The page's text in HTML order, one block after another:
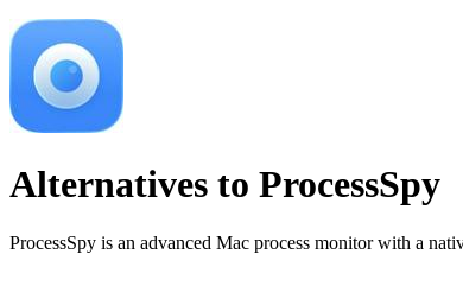
Alternatives to ProcessSpy
ProcessSpy is an advanced Mac process monitor with a